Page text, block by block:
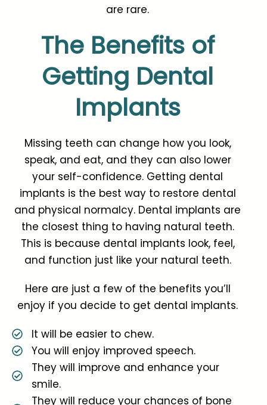
are rare.
The Benefits of
Getting Dental
Implants
Missing teeth can change how you look,
speak, and eat, and they can also lower
your self-confidence. Getting dental
implants is the best way to restore dental
and physical normalcy. Dental implants are
the closest thing to having natural teeth.
This is because dental implants look, feel,
and function just like your natural teeth.
Here are just a few of the benefits you’ll
enjoy if you decide to get dental implants.
It will be easier to chew.
You will enjoy improved speech.
They will improve and enhance your
smile.
They will reduce your chances of bone